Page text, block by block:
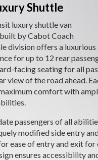
PRE-OWNED
COMPANY
CAREERS
NEWS
SUPPORT
&
Shuttle
luxury shuttle van
by Cabot Coach
division offers a luxurious
for up to 12 rear
facing seating for all
view of the road ahead.
comfort with
passengers of all
modified side entry
ease of entry and exit for
ensures accessibility